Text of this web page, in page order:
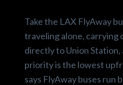
Take the LAX FlyAway
traveling alone, carrying
directly to Union Station,
priority is the lowest
says FlyAway buses run